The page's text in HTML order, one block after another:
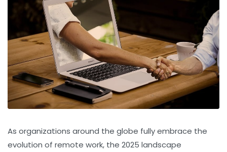
As organizations around the globe fully embrace the
evolution of remote work, the 2025 landscape